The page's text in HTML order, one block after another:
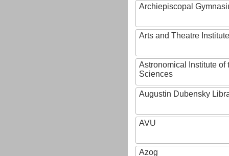
Archiepiscopal
Arts and Theatre Institute
Astronomical Institute of
Sciences
Augustin Dubensky
AVU
Azog